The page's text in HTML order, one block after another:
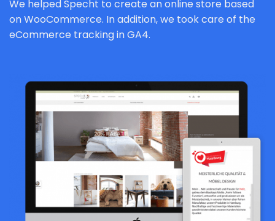
We helped Specht to create an online store based
on WooCommerce. In addition, we took care of the
eCommerce tracking in GA4.